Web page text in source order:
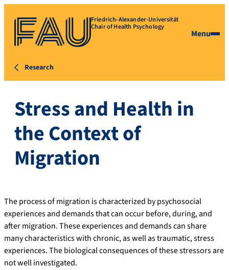
Friedrich-Alexander-Universität
Chair of Health Psychology
Menu
Research
Stress and Health in
the Context of
Migration
The process of migration is characterized by psychosocial
experiences and demands that can occur before, during, and
after migration. These experiences and demands can share
many characteristics with chronic, as well as traumatic, stress
experiences. The biological consequences of these stressors are
not well investigated.